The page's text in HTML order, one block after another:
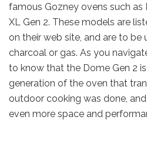
famous Gozney ovens such as
XL Gen 2. These models are
on their web site, and are to be
charcoal or gas. As you
to know that the Dome Gen 2
generation of the oven that
outdoor cooking was done,
even more space and